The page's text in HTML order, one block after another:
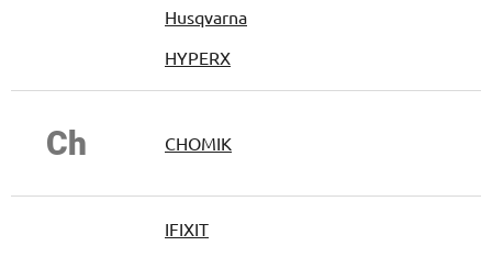
Husqvarna
HYPERX
Ch CHOMIK
IFIXIT